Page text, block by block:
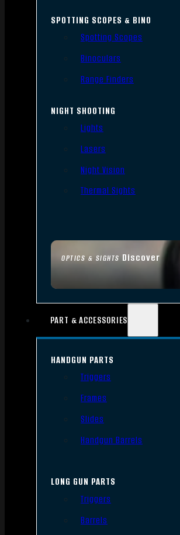
OPTICS & SIGHTS Discover
SPOTTING SCOPES & BINO
Spotting Scopes
Binoculars
Range Finders
NIGHT SHOOTING
Lights
Lasers
Night Vision
Thermal Sights
PART & ACCESSORIES
HANDGUN PARTS
Triggers
Frames
Slides
Handgun Barrels
LONG GUN PARTS
Triggers
Barrels